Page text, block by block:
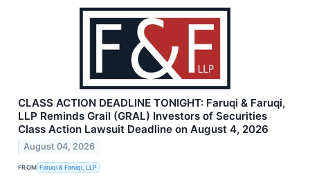
CLASS ACTION DEADLINE TONIGHT: Faruqi & Faruqi,
LLP Reminds Grail (GRAL) Investors of Securities
Class Action Lawsuit Deadline on August 4, 2026
August 04, 2026
FROM Faruqi & Faruqi, LLP